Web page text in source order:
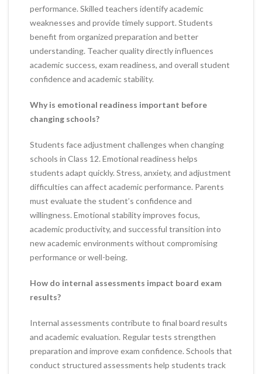
performance. Skilled teachers identify academic
weaknesses and provide timely support. Students
benefit from organized preparation and better
understanding. Teacher quality directly influences
academic success, exam readiness, and overall student
confidence and academic stability.
Why is emotional readiness important before
changing schools?
Students face adjustment challenges when changing
schools in Class 12. Emotional readiness helps
students adapt quickly. Stress, anxiety, and adjustment
difficulties can affect academic performance. Parents
must evaluate the student’s confidence and
willingness. Emotional stability improves focus,
academic productivity, and successful transition into
new academic environments without compromising
performance or well-being.
How do internal assessments impact board exam
results?
Internal assessments contribute to final board results
and academic evaluation. Regular tests strengthen
preparation and improve exam confidence. Schools that
conduct structured assessments help students track